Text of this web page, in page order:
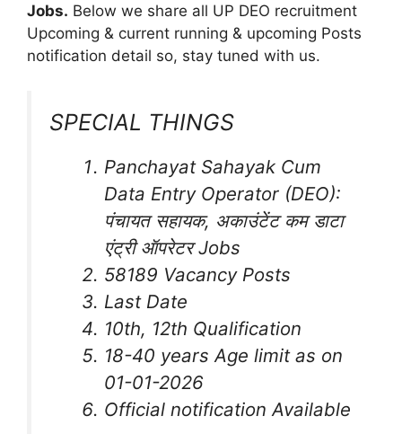
Jobs. Below we share all UP DEO recruitment
Upcoming & current running & upcoming Posts
notification detail so, stay tuned with us.
SPECIAL THINGS
Panchayat Sahayak Cum
Data Entry Operator (DEO):
पंचायत सहायक, अकाउंटेंट कम डाटा
एंट्री ऑपरेटर Jobs
58189 Vacancy Posts
Last Date
10th, 12th Qualification
18-40 years Age limit as on
01-01-2026
Official notification Available